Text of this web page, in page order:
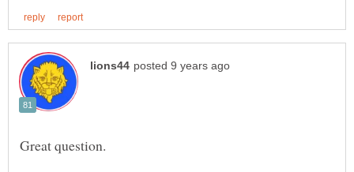
Great question.